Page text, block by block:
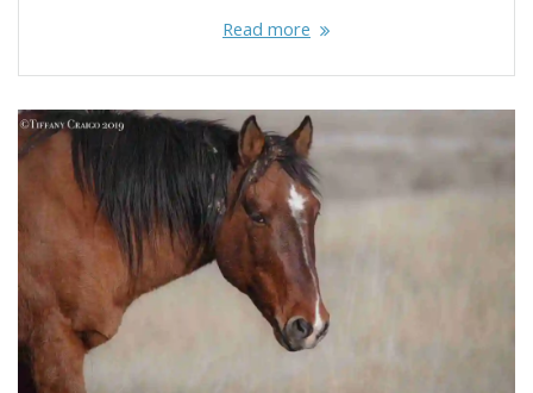
Read more